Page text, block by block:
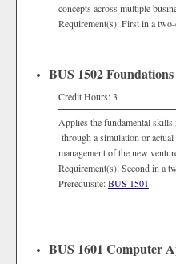
concepts across multiple
Requirement(s): First in a two-
BUS 1502
Credit Hours: 3
Applies the fundamental skills
through a simulation or
management of the new
Requirement(s): Second in a
Prerequisite:BUS 1501
BUS 1601 Computer